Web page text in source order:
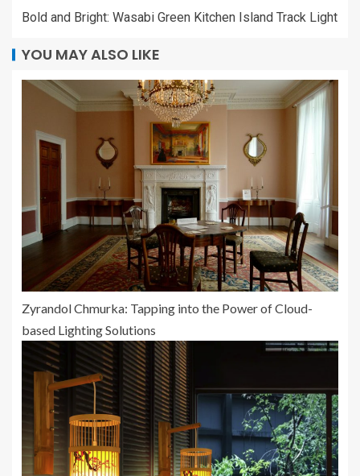
Bold and Bright: Wasabi Green Kitchen Island Track Light
YOU MAY ALSO LIKE
Zyrandol Chmurka: Tapping into the Power of Cloud-
based Lighting Solutions